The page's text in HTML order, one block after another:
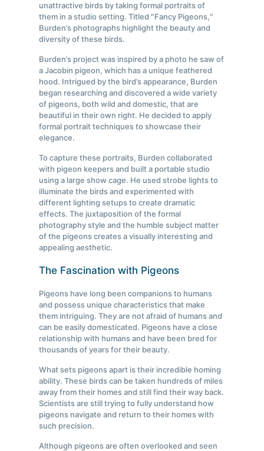
unattractive birds by taking formal portraits of
them in a studio setting. Titled ″Fancy Pigeons,″
Burden’s photographs highlight the beauty and
diversity of these birds.
Burden’s project was inspired by a photo he saw of
a Jacobin pigeon, which has a unique feathered
hood. Intrigued by the bird’s appearance, Burden
began researching and discovered a wide variety
of pigeons, both wild and domestic, that are
beautiful in their own right. He decided to apply
formal portrait techniques to showcase their
elegance.
To capture these portraits, Burden collaborated
with pigeon keepers and built a portable studio
using a large show cage. He used strobe lights to
illuminate the birds and experimented with
different lighting setups to create dramatic
effects. The juxtaposition of the formal
photography style and the humble subject matter
of the pigeons creates a visually interesting and
appealing aesthetic.
The Fascination with Pigeons
Pigeons have long been companions to humans
and possess unique characteristics that make
them intriguing. They are not afraid of humans and
can be easily domesticated. Pigeons have a close
relationship with humans and have been bred for
thousands of years for their beauty.
What sets pigeons apart is their incredible homing
ability. These birds can be taken hundreds of miles
away from their homes and still find their way back.
Scientists are still trying to fully understand how
pigeons navigate and return to their homes with
such precision.
Although pigeons are often overlooked and seen